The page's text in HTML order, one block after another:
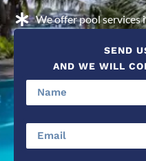
We offer pool services
SEND
AND WE WILL